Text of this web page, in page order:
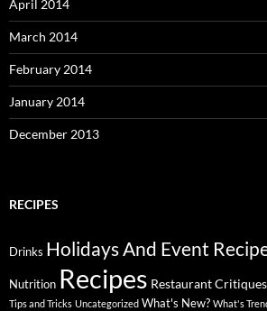
April 2014
March 2014
February 2014
January 2014
December 2013
RECIPES
Drinks Holidays And Event
Nutrition Recipes Restaurant Critiques
Tips and Tricks Uncategorized What's New? What's